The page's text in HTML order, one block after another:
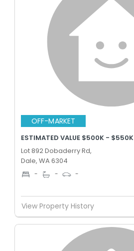
OFF-MARKET
ESTIMATED VALUE $500K - $550K
Lot 892 Dobaderry Rd,
Dale, WA 6304
- - -
View Property History